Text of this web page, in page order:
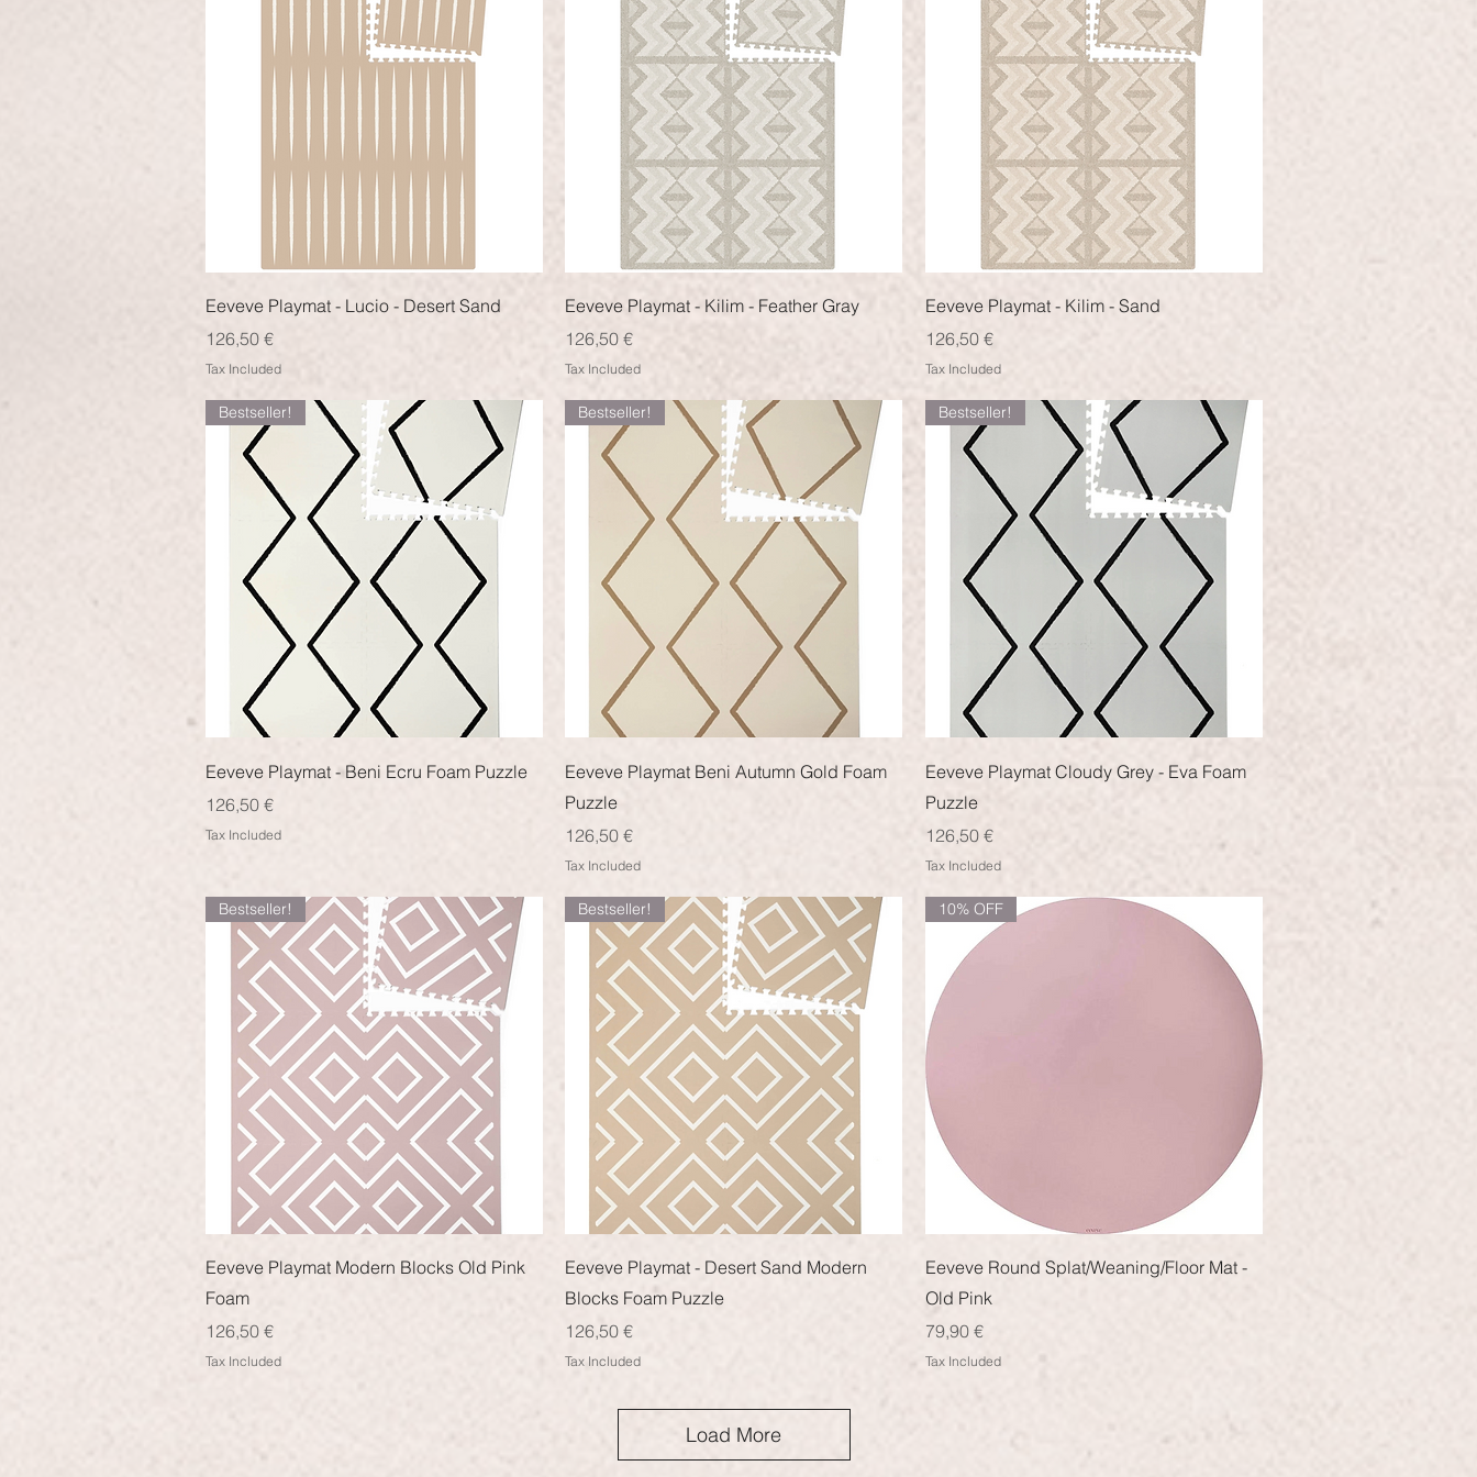
Quick View
Eeveve Playmat - Lucio - Desert Sand
Price
126,50 €
Tax Included
Quick View
Eeveve Playmat - Kilim - Feather Gray
Price
126,50 €
Tax Included
Quick View
Eeveve Playmat - Kilim - Sand
Price
126,50 €
Tax Included
Quick View
Bestseller!
Eeveve Playmat - Beni Ecru Foam Puzzle
Price
126,50 €
Tax Included
Quick View
Bestseller!
Eeveve Playmat Beni Autumn Gold Foam
Puzzle
Price
126,50 €
Tax Included
Quick View
Bestseller!
Eeveve Playmat Cloudy Grey - Eva Foam
Puzzle
Price
126,50 €
Tax Included
Quick View
Bestseller!
Eeveve Playmat Modern Blocks Old Pink
Foam
Price
126,50 €
Tax Included
Quick View
Bestseller!
Eeveve Playmat - Desert Sand Modern
Blocks Foam Puzzle
Price
126,50 €
Tax Included
Quick View
10% OFF
Eeveve Round Splat/Weaning/Floor Mat -
Old Pink
Price
79,90 €
Tax Included
Load More